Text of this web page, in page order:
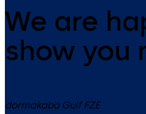
We are
show you
dormakaba Gulf FZE